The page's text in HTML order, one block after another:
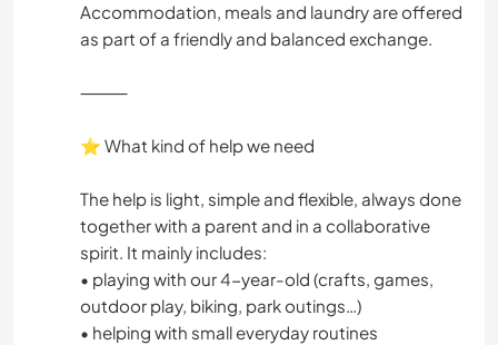
Accommodation, meals and laundry are offered
as part of a friendly and balanced exchange.
⸻
⭐ What kind of help we need
The help is light, simple and flexible, always done
together with a parent and in a collaborative
spirit. It mainly includes:
• playing with our 4-year-old (crafts, games,
outdoor play, biking, park outings…)
• helping with small everyday routines